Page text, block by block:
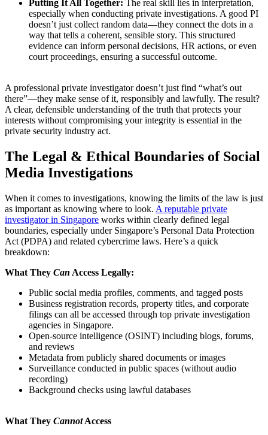
Putting It All Together: The real skill lies in interpretation,
especially when conducting private investigations. A good PI
doesn’t just collect random data—they connect the dots in a
way that tells a coherent, sensible story. This structured
evidence can inform personal decisions, HR actions, or even
court proceedings, ensuring a successful outcome.
A professional private investigator doesn’t just find “what’s out
there”—they make sense of it, responsibly and lawfully. The result?
A clear, defensible understanding of the truth that protects your
interests without compromising your integrity is essential in the
private security industry act.
The Legal & Ethical Boundaries of Social
Media Investigations
When it comes to investigations, knowing the limits of the law is just
as important as knowing where to look. A reputable private
investigator in Singapore works within clearly defined legal
boundaries, especially under Singapore’s Personal Data Protection
Act (PDPA) and related cybercrime laws. Here’s a quick
breakdown:
What They Can Access Legally:
Public social media profiles, comments, and tagged posts
Business registration records, property titles, and corporate
filings can all be accessed through top private investigation
agencies in Singapore.
Open-source intelligence (OSINT) including blogs, forums,
and reviews
Metadata from publicly shared documents or images
Surveillance conducted in public spaces (without audio
recording)
Background checks using lawful databases
What They CannotAccess